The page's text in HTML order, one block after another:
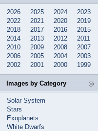
2026 2025 2024
2023
2022
2021 2020
2019
2018
2017 2016
2015
2014
2013 2012
2011
2010
2009 2008
2007
2006
2005 2004
2003
2002
2001 2000 1999
Images by Category
Solar System
Stars
Exoplanets
White Dwarfs